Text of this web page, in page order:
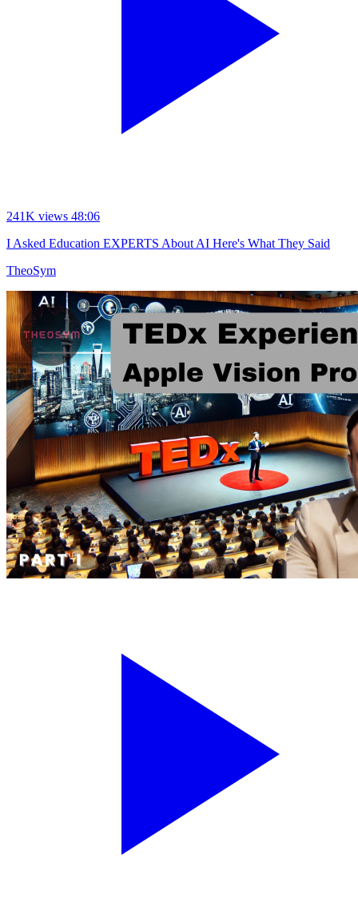
241K views 48:06
I Asked Education EXPERTS About AI Here's What They Said
TheoSym